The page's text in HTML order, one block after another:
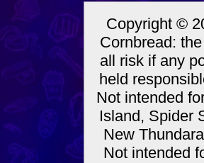
Copyright ©
Cornbread:
all risk if any
held
Not intended
Island, Spider
New
Not intended